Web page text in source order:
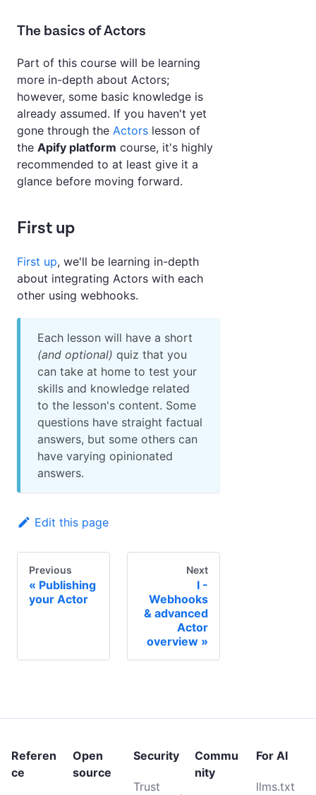
The basics of Actors
Part of this course will be learning
more in-depth about Actors;
however, some basic knowledge is
already assumed. If you haven't yet
gone through the Actors lesson of
the Apify platform course, it's highly
recommended to at least give it a
glance before moving forward.
First up
First up, we'll be learning in-depth
about integrating Actors with each
other using webhooks.
Each lesson will have a short
(and optional) quiz that you
can take at home to test your
skills and knowledge related
to the lesson's content. Some
questions have straight factual
answers, but some others can
have varying opinionated
answers.
Edit this page
Previous
Publishing
your Actor
Next
I -
Webhooks
& advanced
Actor
overview
Referen
ce
Open
source
Security
Trust
Commu
nity
For AI
llms.txt